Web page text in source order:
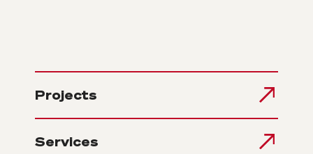
Projects
Services